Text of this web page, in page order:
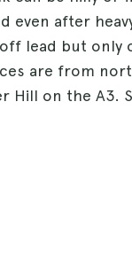
even after
lead but only
are from
Hill on the A3.